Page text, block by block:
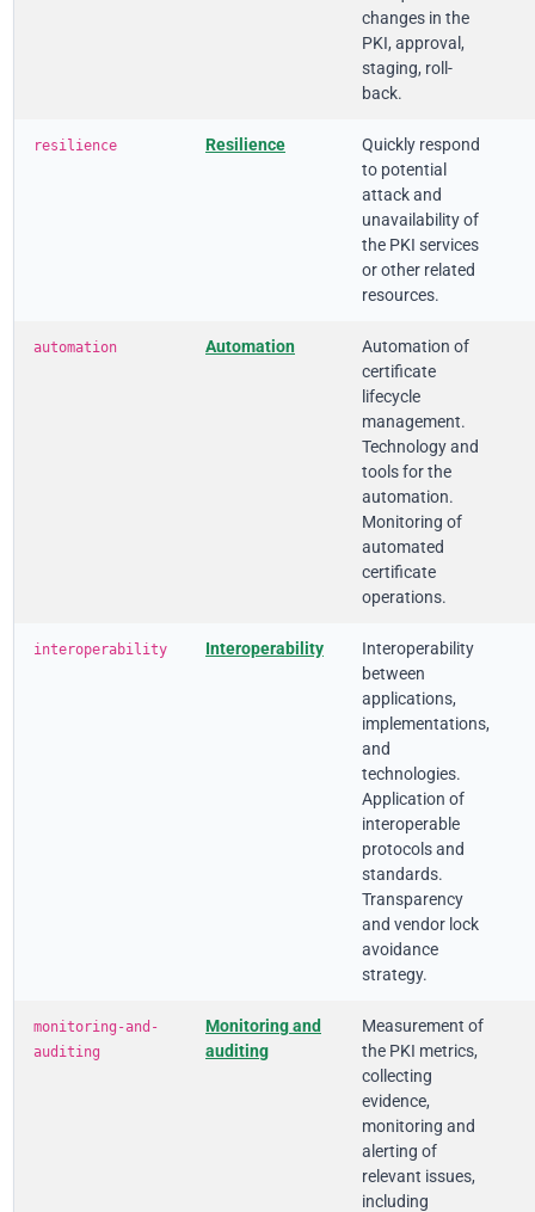
changes in the
PKI, approval,
staging, roll-
back.
resilience Resilience
Quickly respond
to potential
attack and
unavailability of
the PKI services
or other related
resources.
automation Automation
Automation of
certificate
lifecycle
management.
Technology and
tools for the
automation.
Monitoring of
automated
certificate
operations.
interoperability Interoperability
Interoperability
between
applications,
implementations,
and
technologies.
Application of
interoperable
protocols and
standards.
Transparency
and vendor lock
avoidance
strategy.
monitoring-and-
auditing
Monitoring and
auditing
Measurement of
the PKI metrics,
collecting
evidence,
monitoring and
alerting of
relevant issues,
including